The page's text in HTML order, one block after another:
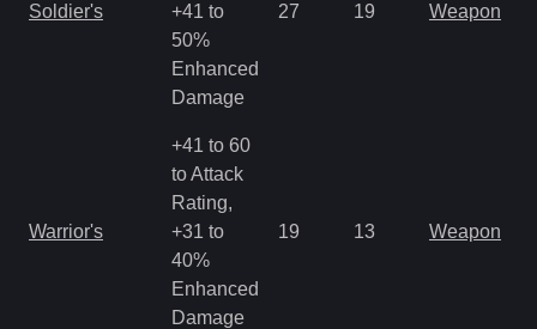
Soldier's
+41 to
50%
Enhanced
Damage
27 19 Weapon
Warrior's
+41 to 60
to Attack
Rating,
+31 to
40%
Enhanced
Damage
19 13 Weapon